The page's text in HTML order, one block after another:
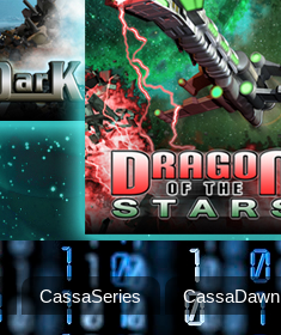
CassaSeries CassaDawn